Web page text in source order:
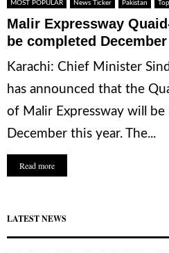
MOST POPULAR News Ticker Pakistan
Malir Expressway
be completed
Karachi: Chief Minister
has announced that the
of Malir Expressway will
December this year. The...
Read more
LATEST NEWS